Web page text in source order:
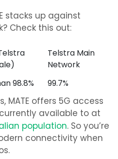
stacks up against
Check this out:
Telstra Main
Network
98.8% 99.7%
MATE offers 5G access
available to at
population. So you’re
connectivity when